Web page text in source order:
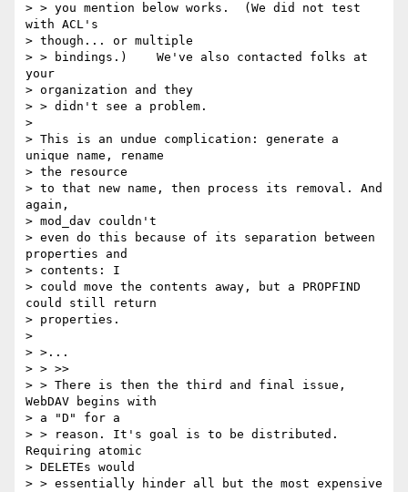
> > you mention below works.  (We did not test
with ACL's
> though... or multiple
> > bindings.)    We've also contacted folks at
your
> organization and they
> > didn't see a problem.
>
> This is an undue complication: generate a
unique name, rename
> the resource
> to that new name, then process its removal. And
again,
> mod_dav couldn't
> even do this because of its separation between
properties and
> contents: I
> could move the contents away, but a PROPFIND
could still return
> properties.
>
> >...
> > >>
> > There is then the third and final issue,
WebDAV begins with
> a "D" for a
> > reason. It's goal is to be distributed.
Requiring atomic
> DELETEs would
> > essentially hinder all but the most expensive